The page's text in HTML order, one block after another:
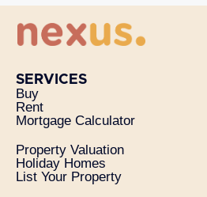
SERVICES
Buy
Rent
Mortgage Calculator
Property Valuation
Holiday Homes
List Your Property